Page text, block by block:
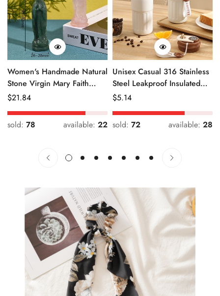
Women's Handmade Natural
Stone Virgin Mary Faith
Pendant Green & Pink
Regular
Price
$21.84
sold: 78 available: 22
Unisex Casual 316 Stainless
Steel Leakproof Insulated
Bottle Solid Color
Regular
Price
$5.14
sold: 72 available: 28